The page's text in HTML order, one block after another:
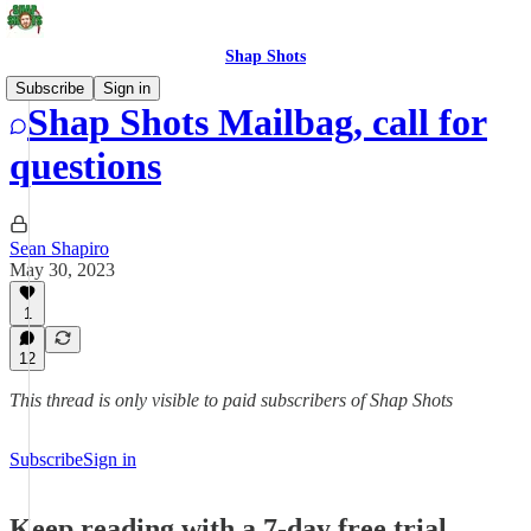
Shap Shots
Subscribe
Sign in
Shap Shots Mailbag, call for
questions
Sean Shapiro
May 30, 2023
1
12
This thread is only visible to paid subscribers of Shap Shots
SubscribeSign in